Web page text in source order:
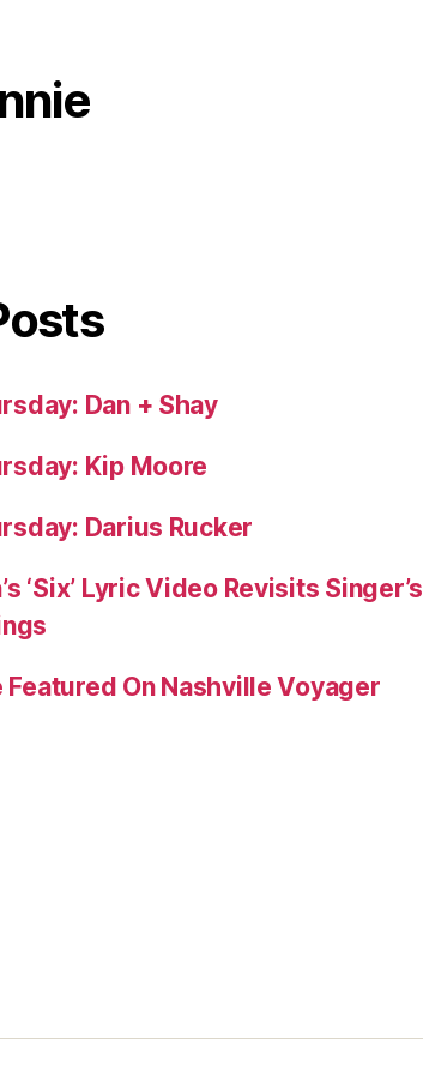
Dan + Shay
Kip Moore
Darius Rucker
‘Six’ Lyric Video Revisits Singer’s
Featured On Nashville Voyager